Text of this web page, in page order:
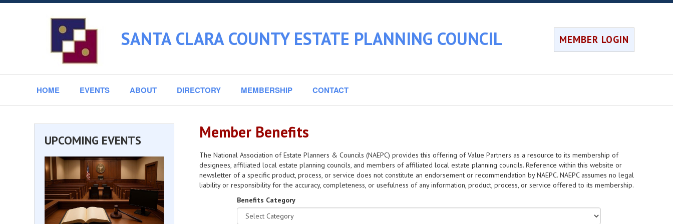
SANTA CLARA COUNTY ESTATE PLANNING COUNCIL MEMBER LOGIN
HOME EVENTS ABOUT DIRECTORY MEMBERSHIP CONTACT
Member Benefits
The National Association of Estate Planners & Councils (NAEPC) provides this offering of Value Partners as a resource to its membership of
designees, affiliated local estate planning councils, and members of affiliated local estate planning councils. Reference within this website or
newsletter of a specific product, process, or service does not constitute an endorsement or recommendation by NAEPC. NAEPC assumes no legal
liability or responsibility for the accuracy, completeness, or usefulness of any information, product, process, or service offered to its membership.
Benefits Category
UPCOMING EVENTS